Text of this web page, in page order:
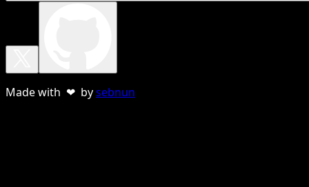
Made with ❤ bysebnun